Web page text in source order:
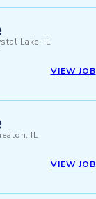
Lake, IL
VIEW JOB
IL
VIEW JOB